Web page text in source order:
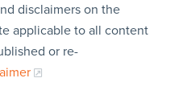
disclaimers on the
applicable to all content
or re-